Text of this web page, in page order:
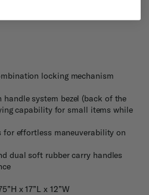
locking mechanism
system bezel (back of the
capability for small items while
for effortless maneuverability on
dual soft rubber carry handles
x 17”L x 12”W